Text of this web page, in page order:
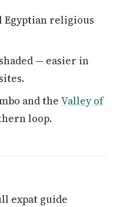
Egyptian religious
— easier in
and the Valley of
loop.
expat guide